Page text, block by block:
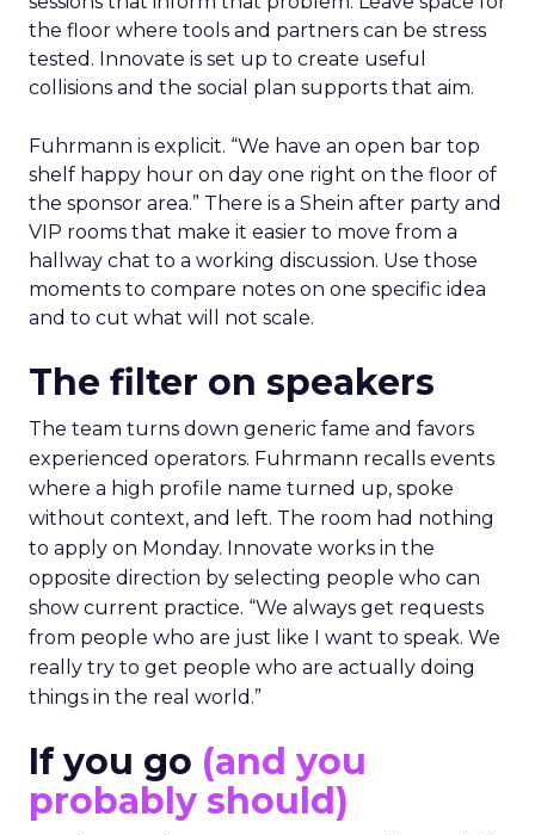
the floor where tools and partners can be stress
tested. Innovate is set up to create useful
collisions and the social plan supports that aim.
Fuhrmann is explicit. “We have an open bar top
shelf happy hour on day one right on the floor of
the sponsor area.” There is a Shein after party and
VIP rooms that make it easier to move from a
hallway chat to a working discussion. Use those
moments to compare notes on one specific idea
and to cut what will not scale.
The filter on speakers
The team turns down generic fame and favors
experienced operators. Fuhrmann recalls events
where a high profile name turned up, spoke
without context, and left. The room had nothing
to apply on Monday. Innovate works in the
opposite direction by selecting people who can
show current practice. “We always get requests
from people who are just like I want to speak. We
really try to get people who are actually doing
things in the real world.”
If you go (and you
probably should)